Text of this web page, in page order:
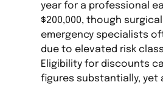
year for a professional
$200,000, though
emergency specialists
due to elevated risk
Eligibility for discounts
figures substantially, yet